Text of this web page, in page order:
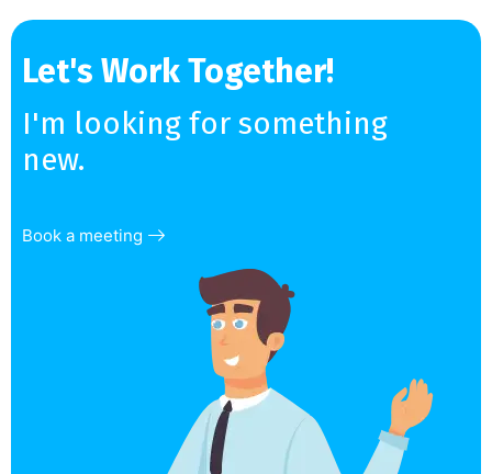
Let's Work Together!
I'm looking for something
new.
Book a meeting